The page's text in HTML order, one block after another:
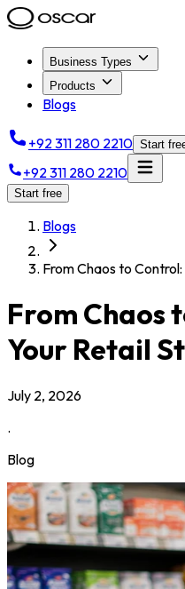
Business Types
Products
Blogs
+92 311 280 2210 Start
+92 311 280 2210
Start free
Blogs
From Chaos to
From Chaos
Your Retail
July 2, 2026
.
Blog